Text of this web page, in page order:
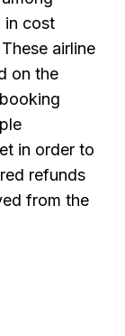
in cost
airline
on the
in order to
refunds
from the